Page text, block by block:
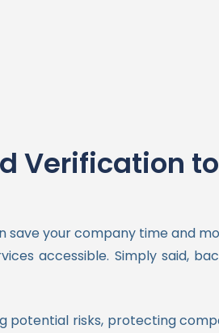
Verification
your company time and
accessible. Simply said,
potential risks, protecting